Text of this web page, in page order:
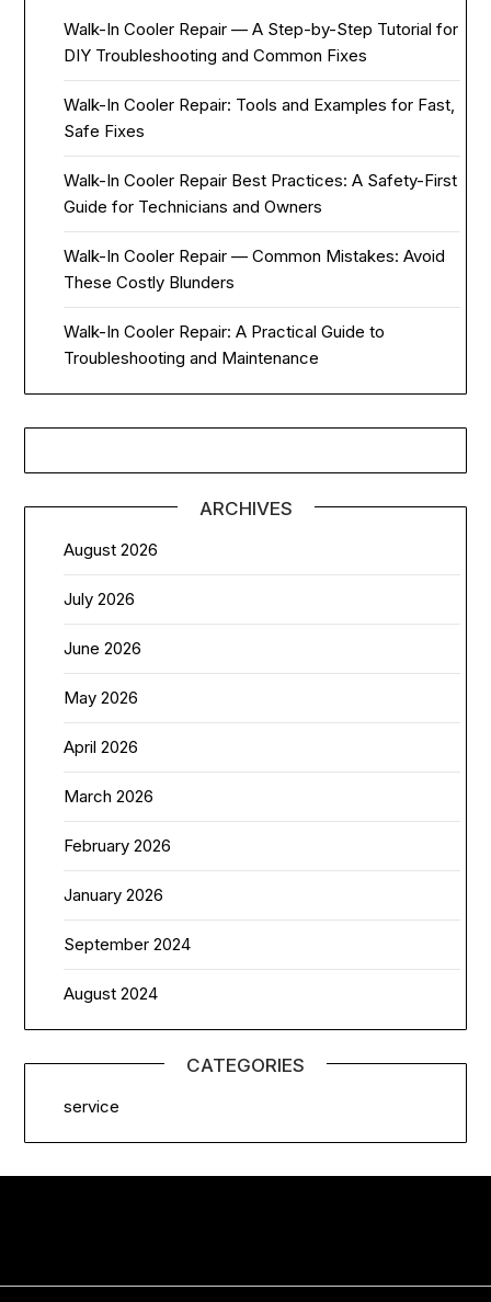
Walk-In Cooler Repair — A Step-by-Step Tutorial for
DIY Troubleshooting and Common Fixes
Walk-In Cooler Repair: Tools and Examples for Fast,
Safe Fixes
Walk-In Cooler Repair Best Practices: A Safety-First
Guide for Technicians and Owners
Walk-In Cooler Repair — Common Mistakes: Avoid
These Costly Blunders
Walk-In Cooler Repair: A Practical Guide to
Troubleshooting and Maintenance
ARCHIVES
August 2026
July 2026
June 2026
May 2026
April 2026
March 2026
February 2026
January 2026
September 2024
August 2024
CATEGORIES
service